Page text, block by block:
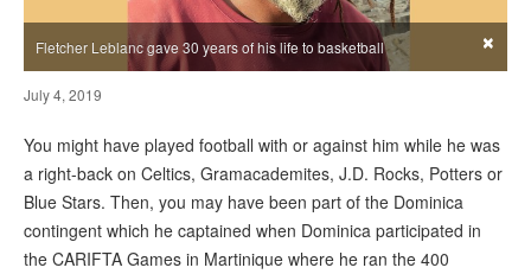
Fletcher Leblanc gave 30 years of his life to basketball ×
July 4, 2019
You might have played football with or against him while he was
a right-back on Celtics, Gramacademites, J.D. Rocks, Potters or
Blue Stars. Then, you may have been part of the Dominica
contingent which he captained when Dominica participated in
the CARIFTA Games in Martinique where he ran the 400